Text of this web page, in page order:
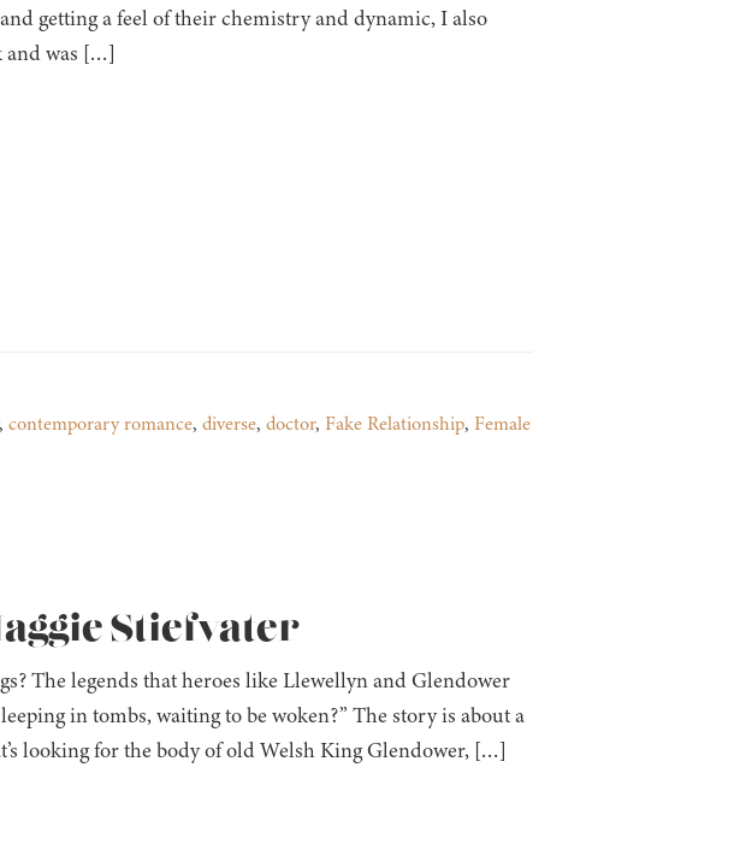
getting a feel of their chemistry and dynamic, I also
and was […]
contemporary romance, diverse, doctor, Fake Relationship, Female
Stiefvater
The legends that heroes like Llewellyn and Glendower
in tombs, waiting to be woken?” The story is about a
looking for the body of old Welsh King Glendower, […]